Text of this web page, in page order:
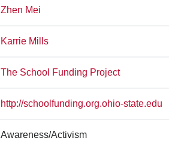
Zhen Mei
Karrie Mills
The School Funding Project
http://schoolfunding.org.ohio-state.edu
Awareness/Activism